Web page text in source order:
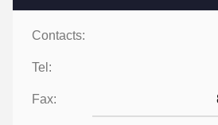
Contacts:
Tel:
Fax: